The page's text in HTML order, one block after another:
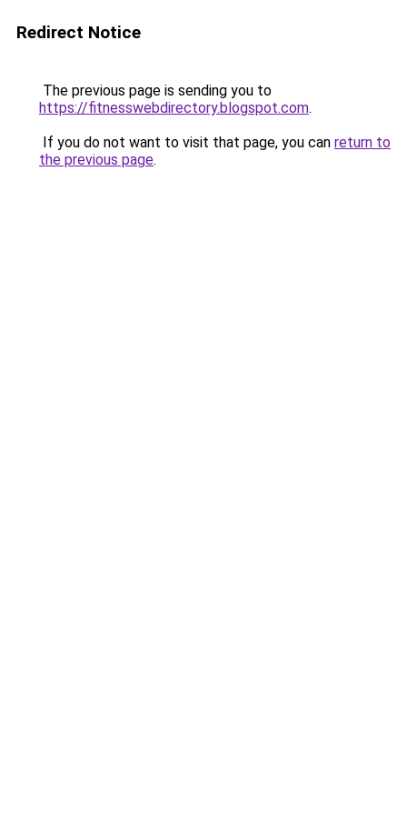
Redirect Notice
The previous page is sending you to
https://fitnesswebdirectory.blogspot.com.
If you do not want to visit that page, you can return to
the previous page.